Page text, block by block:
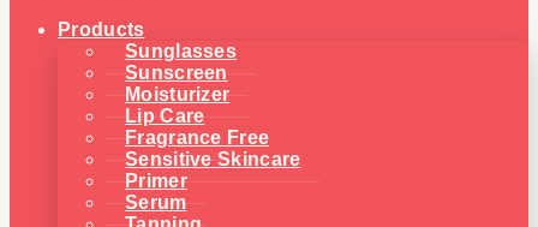
Products
Sunglasses
Sunscreen
Moisturizer
Lip Care
Fragrance Free
Sensitive Skincare
Primer
Serum